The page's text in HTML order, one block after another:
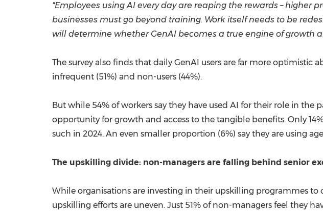
"Employees using AI every day are reaping the rewards – higher
businesses must go beyond training. Work itself needs to be
will determine whether GenAI becomes a true engine of growth
The survey also finds that daily GenAI users are far more optimistic
infrequent (51%) and non-users (44%).
But while 54% of workers say they have used AI for their role in
opportunity for growth and access to the tangible benefits. Only
such in 2024. An even smaller proportion (6%) say they are using
The upskilling divide: non-managers are falling behind senior
While organisations are investing in their upskilling programmes
upskilling efforts are uneven. Just 51% of non-managers feel they